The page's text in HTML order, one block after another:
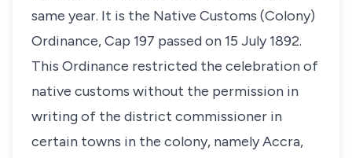
same year. It is the Native Customs (Colony)
Ordinance, Cap 197 passed on 15 July 1892.
This Ordinance restricted the celebration of
native customs without the permission in
writing of the district commissioner in
certain towns in the colony, namely Accra,